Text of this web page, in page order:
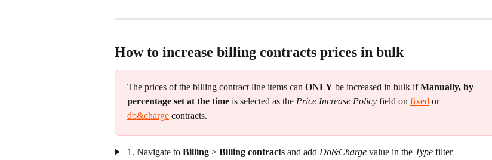
How to increase billing contracts prices in bulk
The prices of the billing contract line items can ONLY be increased in bulk if Manually, by
percentage set at the time is selected as the Price Increase Policy field on fixed or
do&charge contracts.
1. Navigate to Billing > Billing contracts and add Do&Charge value in the Type filter